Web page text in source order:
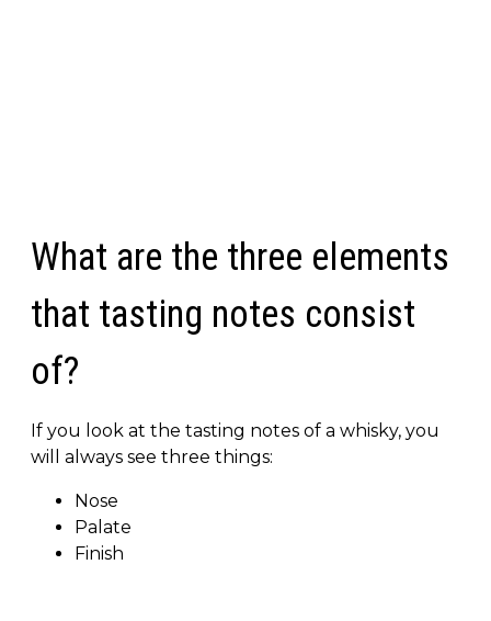
What are the three elements
that tasting notes consist
of?
If you look at the tasting notes of a whisky, you
will always see three things:
Nose
Palate
Finish